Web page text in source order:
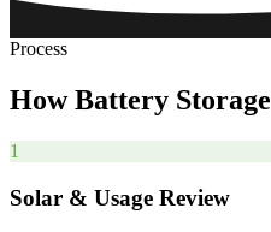
Process
How Battery Storage
1
Solar & Usage Review